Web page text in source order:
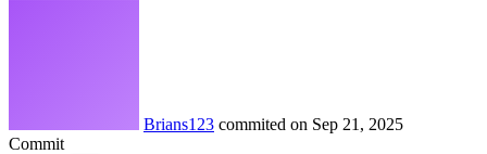
Brians123 commited on Sep 21, 2025
Commit